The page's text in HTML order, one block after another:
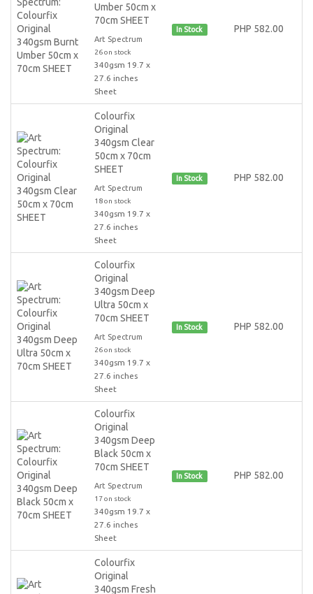
Umber 50cm x
70cm SHEET
Art Spectrum
26 on stock
340gsm 19.7 x
27.6 inches
Sheet
In Stock PHP 582.00
Colourfix
Original
340gsm Clear
50cm x 70cm
SHEET
Art Spectrum
18 on stock
340gsm 19.7 x
27.6 inches
Sheet
In Stock PHP 582.00
Colourfix
Original
340gsm Deep
Ultra 50cm x
70cm SHEET
Art Spectrum
26 on stock
340gsm 19.7 x
27.6 inches
Sheet
In Stock PHP 582.00
Colourfix
Original
340gsm Deep
Black 50cm x
70cm SHEET
Art Spectrum
17 on stock
340gsm 19.7 x
27.6 inches
Sheet
In Stock PHP 582.00
Colourfix
Original
340gsm Fresh